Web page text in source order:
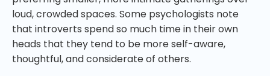
loud, crowded spaces. Some psychologists note
that introverts spend so much time in their own
heads that they tend to be more self-aware,
thoughtful, and considerate of others.